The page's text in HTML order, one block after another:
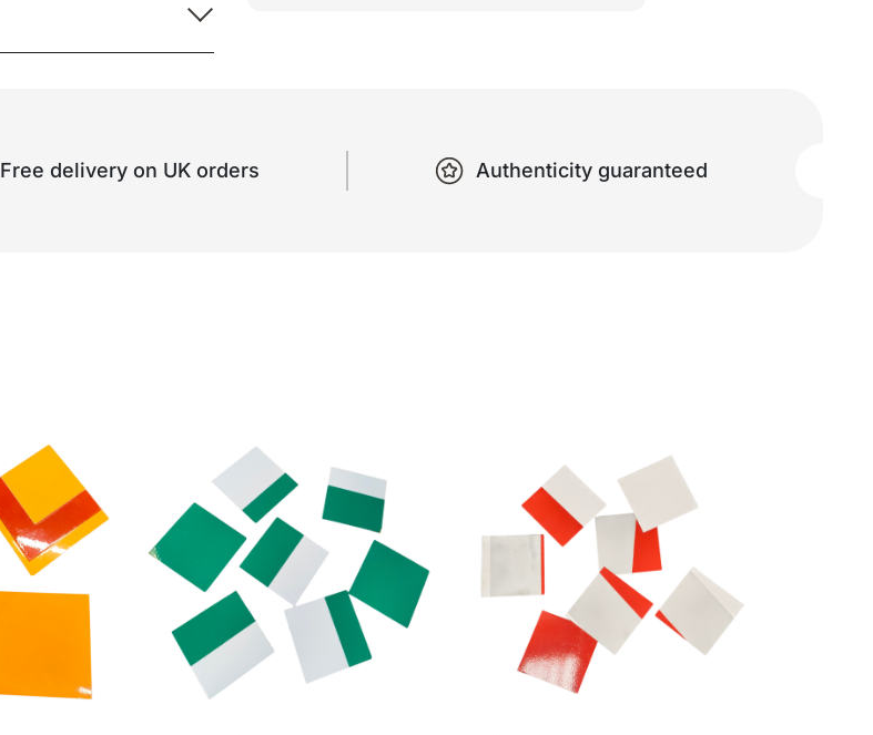
Free delivery on UK orders Authenticity guaranteed